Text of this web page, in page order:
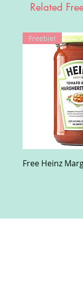
Related
Freebie!
Free Heinz